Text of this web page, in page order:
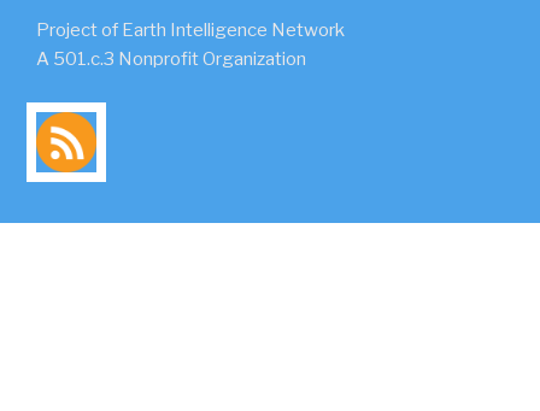
Project of Earth Intelligence Network
A 501.c.3 Nonprofit Organization